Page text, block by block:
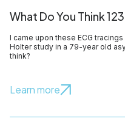
What Do You Think 123
I came upon these ECG
Holter study in a 79-year old
think?
Learn more